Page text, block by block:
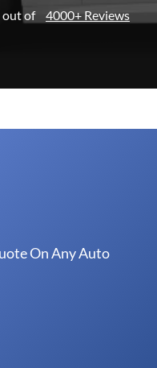
out of 4000+ Reviews
On Any Auto